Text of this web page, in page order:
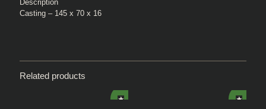
Description
Casting – 145 x 70 x 16
Related products